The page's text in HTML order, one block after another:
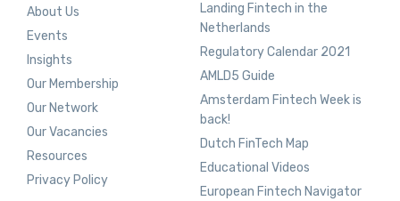
About Us
Events
Insights
Our Membership
Our Network
Our Vacancies
Resources
Privacy Policy
Landing Fintech in the
Netherlands
Regulatory Calendar 2021
AMLD5 Guide
Amsterdam Fintech Week is
back!
Dutch FinTech Map
Educational Videos
European Fintech Navigator